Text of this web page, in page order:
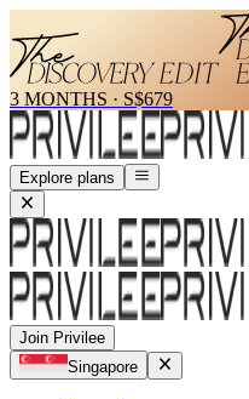
3 MONTHS · S$679
Explore plans
Join Privilee
Singapore